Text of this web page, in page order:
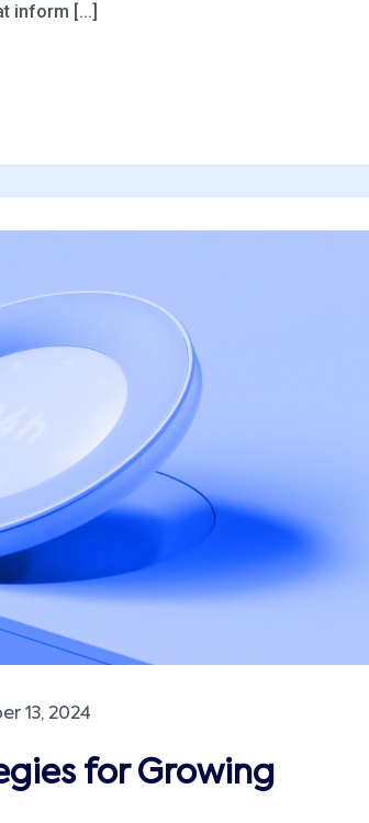
inform [...]
13, 2024
for Growing